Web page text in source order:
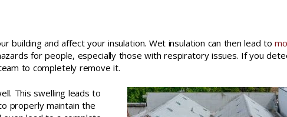
building and affect your insulation. Wet insulation can then lead to
for people, especially those with respiratory issues. If you
to completely remove it.
This swelling leads to
properly maintain the